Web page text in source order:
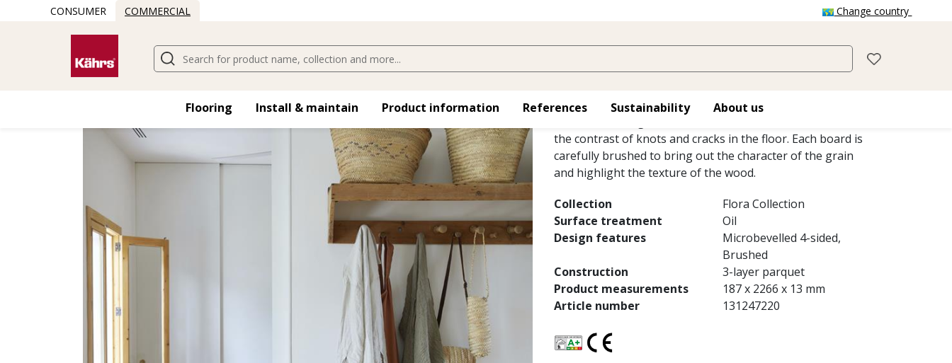
CONSUMER COMMERCIAL Change country
Flooring Install & maintain Product information References Sustainability About us
OAK EDELWEISS
Oak Edelweiss creates a light, timeless impression in the
the contrast of knots and cracks in the floor. Each board is
carefully brushed to bring out the character of the grain
and highlight the texture of the wood.
Collection
Flora Collection
Surface treatment
Oil
Design features
Microbevelled 4-sided,
Brushed
Construction
3-layer parquet
Product measurements
187 x 2266 x 13 mm
Article number
131247220